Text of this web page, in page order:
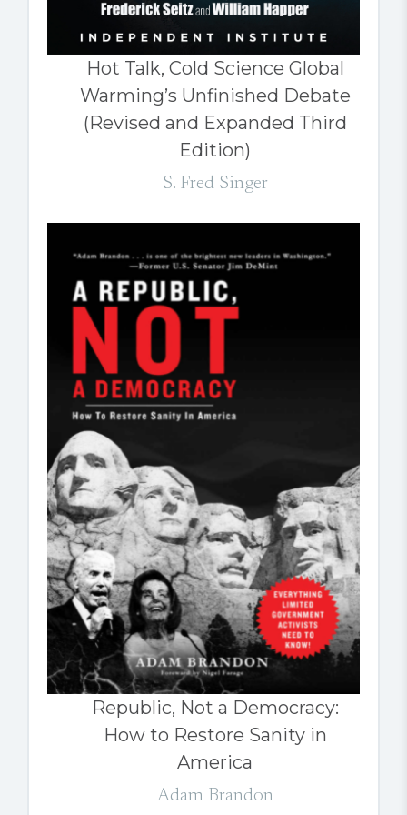
Hot Talk, Cold Science Global
Warming’s Unfinished Debate
(Revised and Expanded Third
Edition)
S. Fred Singer
Republic, Not a Democracy:
How to Restore Sanity in
America
Adam Brandon